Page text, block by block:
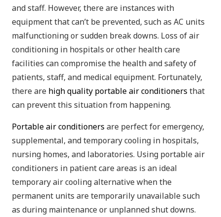
and staff. However, there are instances with
equipment that can’t be prevented, such as AC units
malfunctioning or sudden break downs. Loss of air
conditioning in hospitals or other health care
facilities can compromise the health and safety of
patients, staff, and medical equipment. Fortunately,
there are high quality portable air conditioners that
can prevent this situation from happening.
Portable air conditioners are perfect for emergency,
supplemental, and temporary cooling in hospitals,
nursing homes, and laboratories. Using portable air
conditioners in patient care areas is an ideal
temporary air cooling alternative when the
permanent units are temporarily unavailable such
as during maintenance or unplanned shut downs.